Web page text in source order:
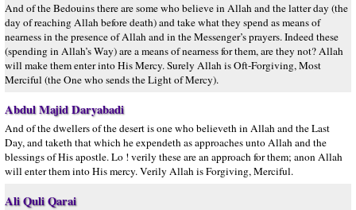
And of the Bedouins there are some who believe in Allah and the latter day (the
day of reaching Allah before death) and take what they spend as means of
nearness in the presence of Allah and in the Messenger’s prayers. Indeed these
(spending in Allah’s Way) are a means of nearness for them, are they not? Allah
will make them enter into His Mercy. Surely Allah is Oft-Forgiving, Most
Merciful (the One who sends the Light of Mercy).
Abdul Majid Daryabadi
And of the dwellers of the desert is one who believeth in Allah and the Last
Day, and taketh that which he expendeth as approaches unto Allah and the
blessings of His apostle. Lo ! verily these are an approach for them; anon Allah
will enter them into His mercy. Verily Allah is Forgiving, Merciful.
Ali Quli Qarai